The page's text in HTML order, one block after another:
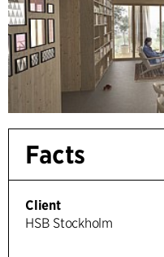
Facts
Client
HSB Stockholm